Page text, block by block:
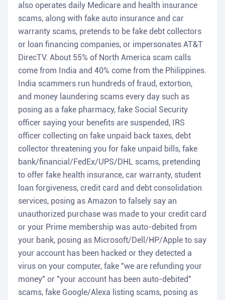
also operates daily Medicare and health insurance
scams, along with fake auto insurance and car
warranty scams, pretends to be fake debt collectors
or loan financing companies, or impersonates AT&T
DirecTV. About 55% of North America scam calls
come from India and 40% come from the Philippines.
India scammers run hundreds of fraud, extortion,
and money laundering scams every day such as
posing as a fake pharmacy, fake Social Security
officer saying your benefits are suspended, IRS
officer collecting on fake unpaid back taxes, debt
collector threatening you for fake unpaid bills, fake
bank/financial/FedEx/UPS/DHL scams, pretending
to offer fake health insurance, car warranty, student
loan forgiveness, credit card and debt consolidation
services, posing as Amazon to falsely say an
unauthorized purchase was made to your credit card
or your Prime membership was auto-debited from
your bank, posing as Microsoft/Dell/HP/Apple to say
your account has been hacked or they detected a
virus on your computer, fake "we are refunding your
money" or "your account has been auto-debited"
scams, fake Google/Alexa listing scams, posing as